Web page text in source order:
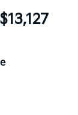
$13,127